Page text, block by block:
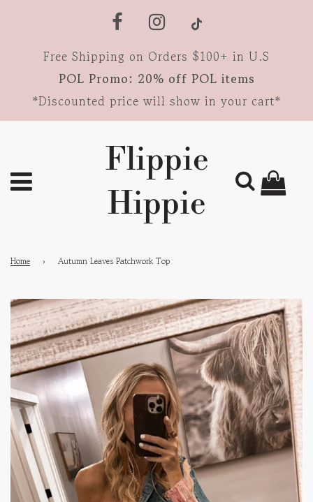
Free Shipping on Orders $100+ in U.S
POL Promo: 20% off POL items
*Discounted price will show in your cart*
Flippie
Hippie
Home › Autumn Leaves Patchwork Top